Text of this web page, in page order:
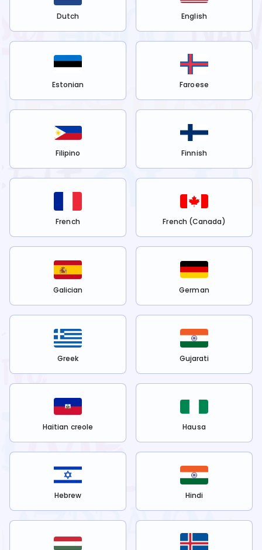
Dutch English
Estonian Faroese
Filipino Finnish
French French (Canada)
Galician German
Greek Gujarati
Haitian creole Hausa
Hebrew Hindi